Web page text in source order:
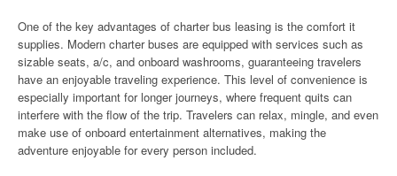
One of the key advantages of charter bus leasing is the comfort it
supplies. Modern charter buses are equipped with services such as
sizable seats, a/c, and onboard washrooms, guaranteeing travelers
have an enjoyable traveling experience. This level of convenience is
especially important for longer journeys, where frequent quits can
interfere with the flow of the trip. Travelers can relax, mingle, and even
make use of onboard entertainment alternatives, making the
adventure enjoyable for every person included.